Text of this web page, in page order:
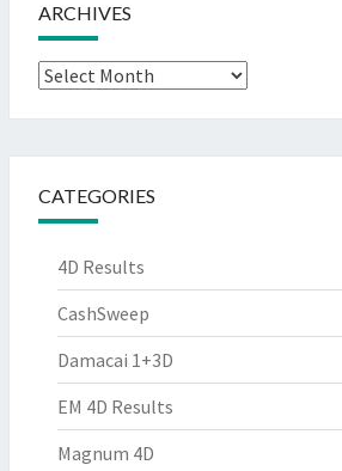
ARCHIVES
Archives
CATEGORIES
4D Results
CashSweep
Damacai 1+3D
EM 4D Results
Magnum 4D